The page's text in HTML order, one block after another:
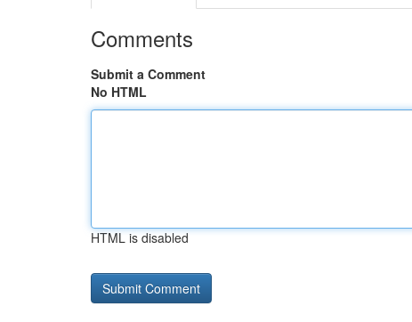
Comments
Submit a Comment
No HTML
HTML is disabled